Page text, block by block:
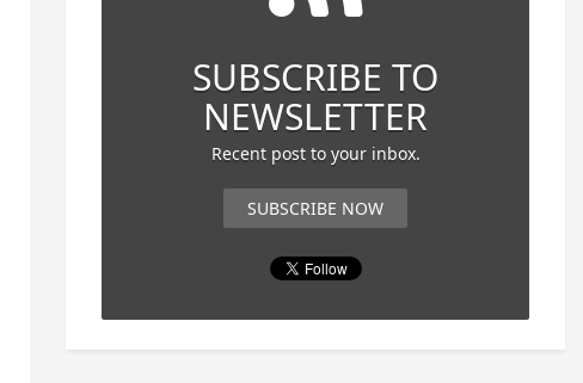
SUBSCRIBE TO
NEWSLETTER
Recent post to your inbox.
SUBSCRIBE NOW